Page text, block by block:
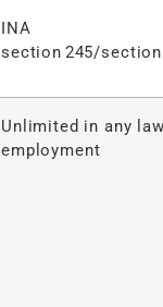
INA
section 245/section
Unlimited in any
employment